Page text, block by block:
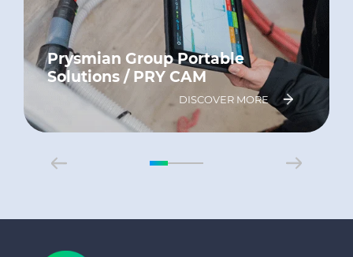
Prysmian Group Portable
Solutions / PRY CAM
DISCOVER MORE